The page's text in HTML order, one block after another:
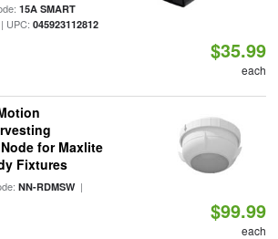
15A SMART
| UPC: 045923112812
$35.99
each
for Maxlite
Fixtures
NN-RDMSW|
$99.99
each